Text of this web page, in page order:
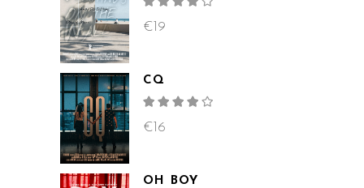
of 5
€ 19
CQ
of 5
€ 16
OH BOY